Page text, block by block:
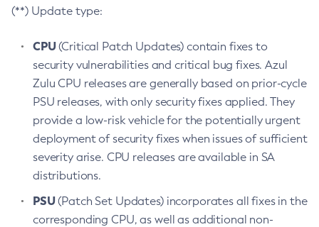
(**) Update type:
CPU(Critical Patch Updates) contain fixes to
security vulnerabilities and critical bug fixes. Azul
Zulu CPU releases are generally based on prior-cycle
PSU releases, with only security fixes applied. They
provide a low-risk vehicle for the potentially urgent
deployment of security fixes when issues of sufficient
severity arise. CPU releases are available in SA
distributions.
PSU(Patch Set Updates) incorporates all fixes in the
corresponding CPU, as well as additional non-